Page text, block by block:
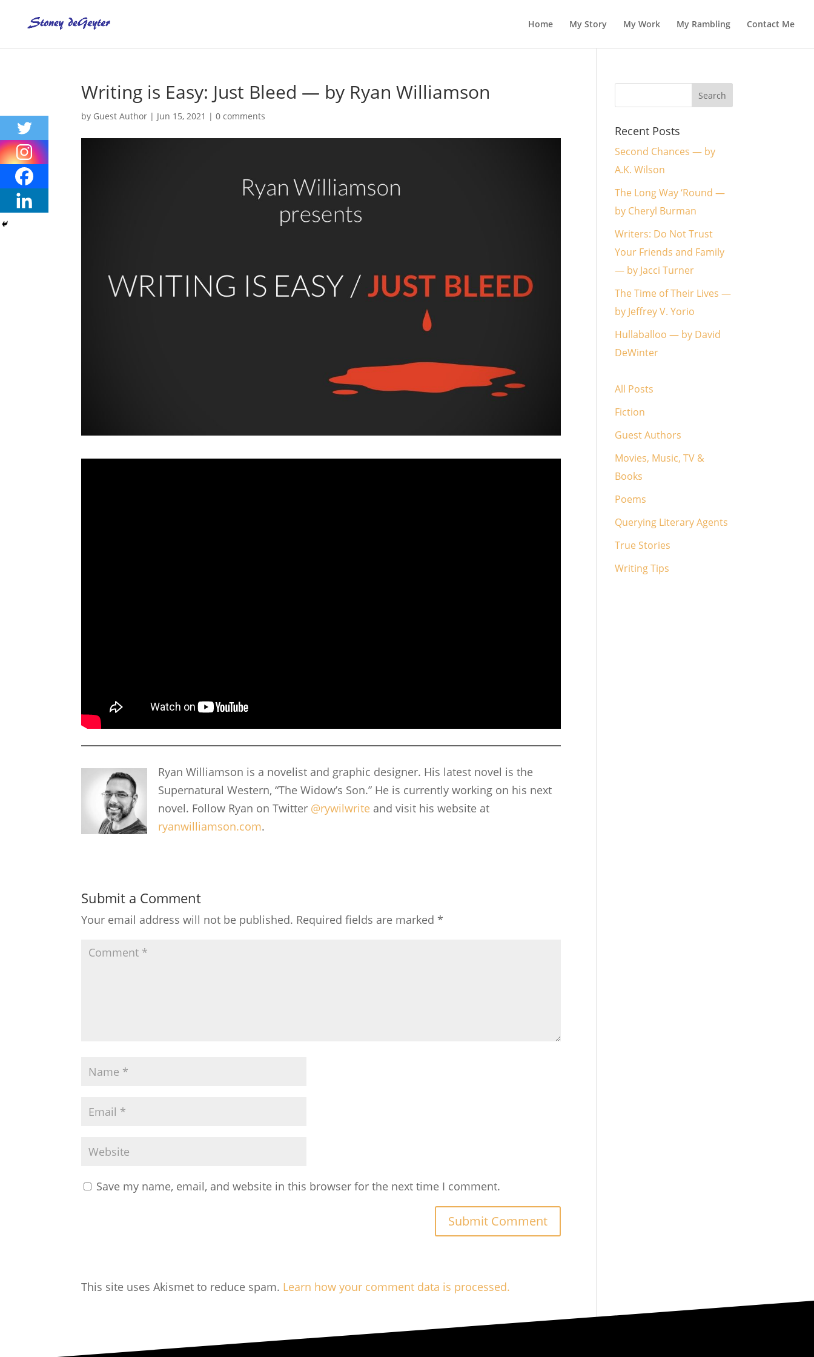
Home My Story My Work My Rambling Contact Me
Writing is Easy: Just Bleed — by Ryan Williamson
by Guest Author | Jun 15, 2021 |0 comments
Ryan Williamson is a novelist and graphic designer. His latest novel is the
Supernatural Western, “The Widow’s Son.” He is currently working on his next
novel. Follow Ryan on Twitter @rywilwrite and visit his website at
ryanwilliamson.com.
Submit a Comment
Your email address will not be published. Required fields are marked*
Save my name, email, and website in this browser for the next time I comment.
This site uses Akismet to reduce spam. Learn how your comment data is processed.
Recent Posts
Second Chances — by
A.K. Wilson
The Long Way ‘Round —
by Cheryl Burman
Writers: Do Not Trust
Your Friends and Family
— by Jacci Turner
The Time of Their Lives —
by Jeffrey V. Yorio
Hullaballoo — by David
DeWinter
All Posts
Fiction
Guest Authors
Movies, Music, TV &
Books
Poems
Querying Literary Agents
True Stories
Writing Tips